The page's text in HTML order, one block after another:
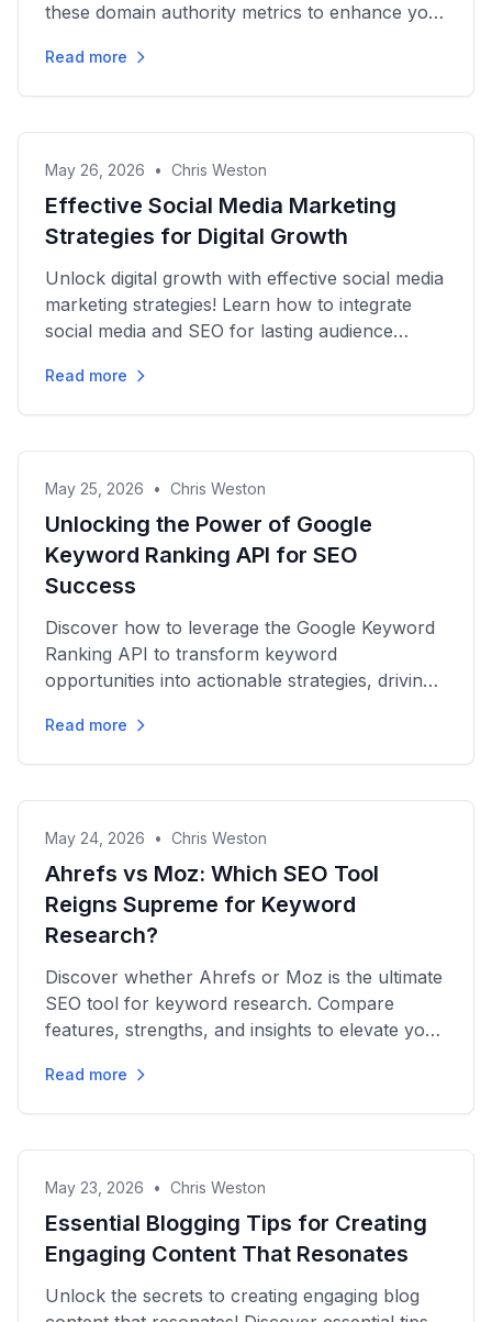
these domain authority metrics to enhance your
Read more
May 26, 2026 • Chris Weston
Effective Social Media Marketing
Strategies for Digital Growth
Unlock digital growth with effective social media
marketing strategies! Learn how to integrate
social media and SEO for lasting audience
Read more
May 25, 2026 • Chris Weston
Unlocking the Power of Google
Keyword Ranking API for SEO
Success
Discover how to leverage the Google Keyword
Ranking API to transform keyword
opportunities into actionable strategies, driving
Read more
May 24, 2026 • Chris Weston
Ahrefs vs Moz: Which SEO Tool
Reigns Supreme for Keyword
Research?
Discover whether Ahrefs or Moz is the ultimate
SEO tool for keyword research. Compare
features, strengths, and insights to elevate your
Read more
May 23, 2026 • Chris Weston
Essential Blogging Tips for Creating
Engaging Content That Resonates
Unlock the secrets to creating engaging blog